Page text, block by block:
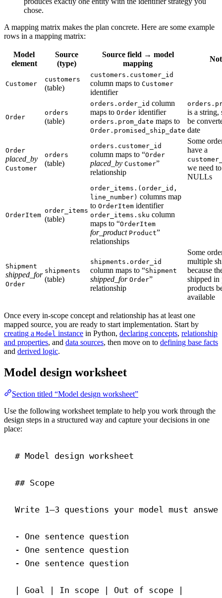
chose.
A mapping matrix makes the plan concrete. Here are some example
rows in a mapping matrix:
Model
element
Source
(type)
Source field → model
mapping
Customer
customers
(table)
customers.customer_id
column maps to Customer
identifier
Order
orders
(table)
orders.order_id column
maps to Order identifier
orders.prom_date maps to
Order.promised_ship_date
is a string,
be
date
Order
placed_by
Customer
orders
(table)
orders.customer_id
column maps to “Order
placed_by Customer”
relationship
Some
have a
we need
NULLs
OrderItem
order_items
(table)
order_items.(order_id,
line_number) columns map
to OrderItem identifier
order_items.sku column
maps to “OrderItem
for_product Product”
relationships
Shipment
shipped_for
Order
shipments
(table)
shipments.order_id
column maps to “Shipment
shipped_for Order”
relationship
Some
multiple
because
shipped in
products
available
Once every in-scope concept and relationship has at least one
mapped source, you are ready to start implementation. Start by
creating a Model instance in Python, declaring concepts, relationship
and properties, and data sources, then move on to defining base facts
and derived logic.
Model design worksheet
Section titled “Model design worksheet”
Use the following worksheet template to help you work through the
design steps in a structured way and capture your decisions in one
place:
# Model design worksheet
## Scope
Write 1–3 questions your model must
- One sentence question
- One sentence question
- One sentence question
| Goal | In scope | Out of scope |